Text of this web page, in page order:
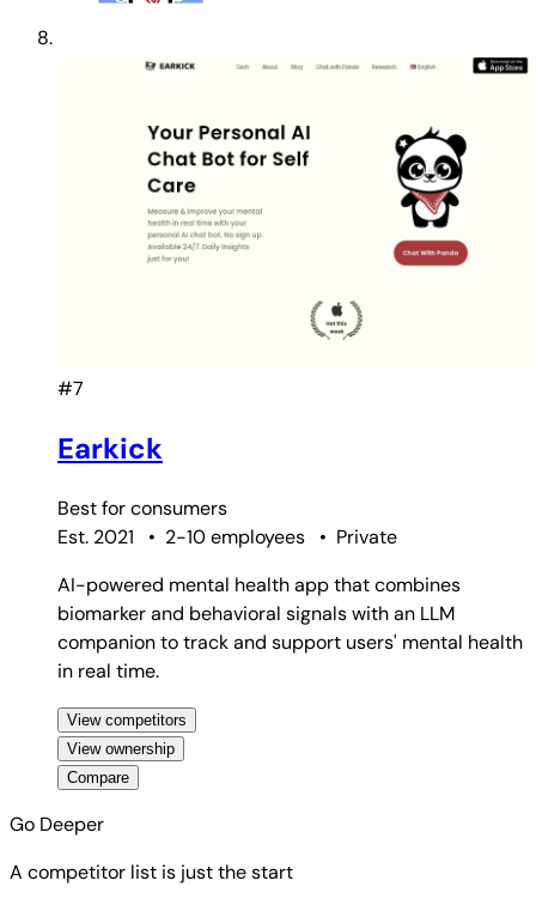
#7
Earkick
Best forconsumers
Est. 2021
• 2-10 employees • Private
AI-powered mental health app that combines
biomarker and behavioral signals with an LLM
companion to track and support users' mental health
in real time.
View competitors
View ownership
Compare
Go Deeper
A competitor list is just the start